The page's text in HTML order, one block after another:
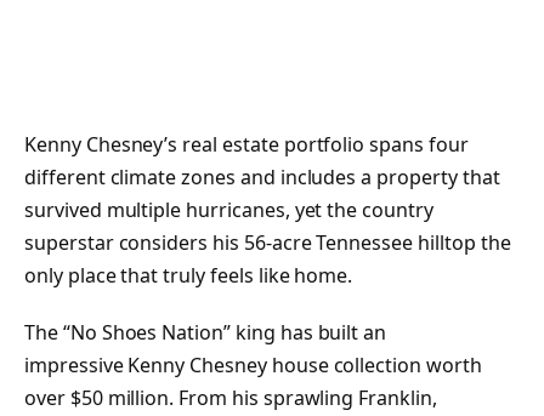
Kenny Chesney’s real estate portfolio spans four
different climate zones and includes a property that
survived multiple hurricanes, yet the country
superstar considers his 56-acre Tennessee hilltop the
only place that truly feels like home.
The “No Shoes Nation” king has built an
impressive Kenny Chesney house collection worth
over $50 million. From his sprawling Franklin,